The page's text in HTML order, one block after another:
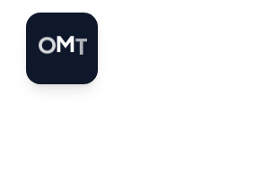
OMT